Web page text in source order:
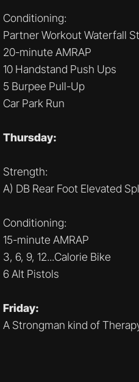
Conditioning:
Partner Workout Waterfall
20-minute AMRAP
10 Handstand Push Ups
5 Burpee Pull-Up
Car Park Run
Thursday:
Strength:
A) DB Rear Foot Elevated
Conditioning:
15-minute AMRAP
3, 6, 9, 12...Calorie Bike
6 Alt Pistols
Friday:
A Strongman kind of